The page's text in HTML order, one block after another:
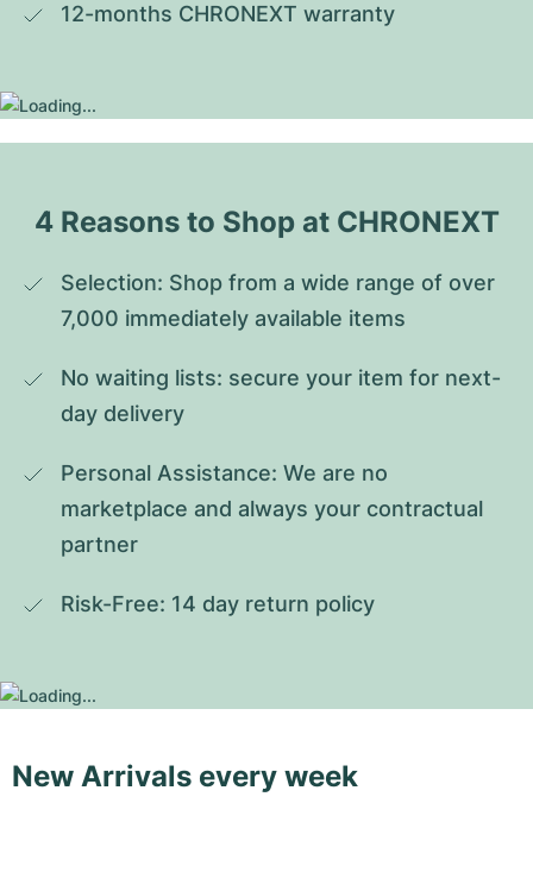
12-months CHRONEXT warranty
4 Reasons to Shop at CHRONEXT
Selection: Shop from a wide range of over
7,000 immediately available items
No waiting lists: secure your item for next-
day delivery
Personal Assistance: We are no
marketplace and always your contractual
partner
Risk-Free: 14 day return policy
New Arrivals every week